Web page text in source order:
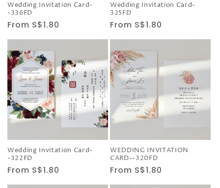
Wedding Invitation Card-
-336FD
Regular
price
From S$1.80
Wedding Invitation Card-
325FD
Regular
price
From S$1.80
Wedding Invitation Card-
-322FD
Regular
price
From S$1.80
WEDDING INVITATION
CARD--320FD
Regular
price
From S$1.80